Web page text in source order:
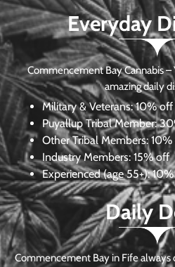
Everyday
Commencement Bay Cannabis
amazing daily
Military & Veterans:10% off
Puyallup Tribal Member:
Other Tribal Members:
Industry Members: 15% off
Experienced (age 55+):
Daily
Commencement Bay in Fife